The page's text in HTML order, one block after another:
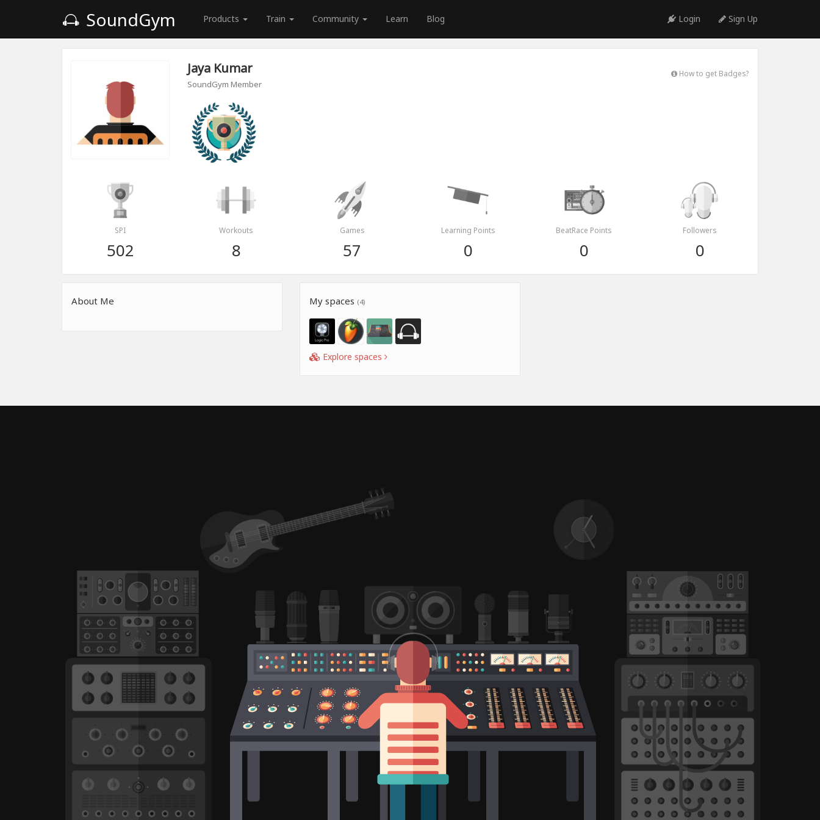
SoundGym Products Train Community Learn Blog Login Sign Up
Jaya Kumar
SoundGym Member
How to get Badges?
SPI
502
Workouts
8
Games
57
Learning Points
0
BeatRace Points
0
Followers
0
About Me My spaces (4)
Explore spaces